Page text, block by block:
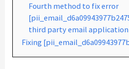
Fourth method to fix error
third party email application
Fixing